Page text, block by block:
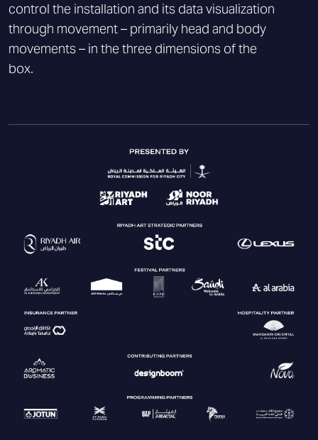
control the installation and its data visualization
through movement – primarily head and body
movements – in the three dimensions of the
box.